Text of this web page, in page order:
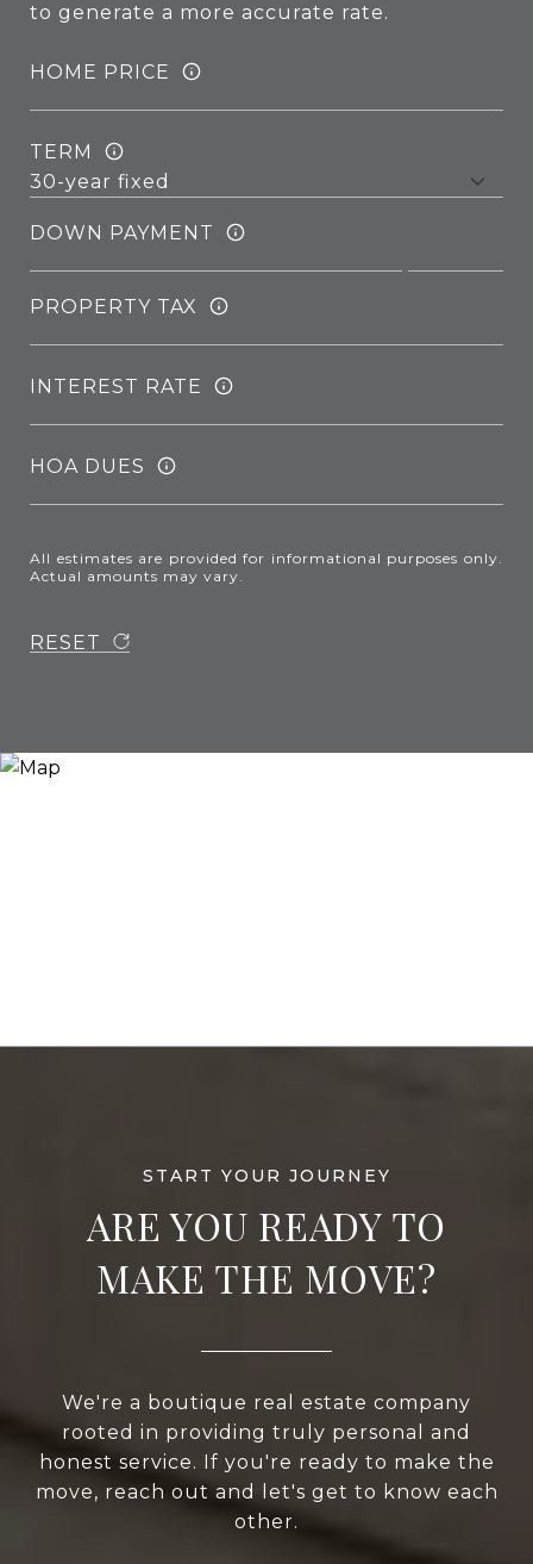
to generate a more accurate rate.
HOME PRICE
TERM
DOWN PAYMENT
PROPERTY TAX
INTEREST RATE
HOA DUES
All estimates are provided for informational purposes only.
Actual amounts may vary.
RESET
ARE YOU READY TO
MAKE THE MOVE?
We're a boutique real estate company
rooted in providing truly personal and
honest service. If you're ready to make the
move, reach out and let's get to know each
other.